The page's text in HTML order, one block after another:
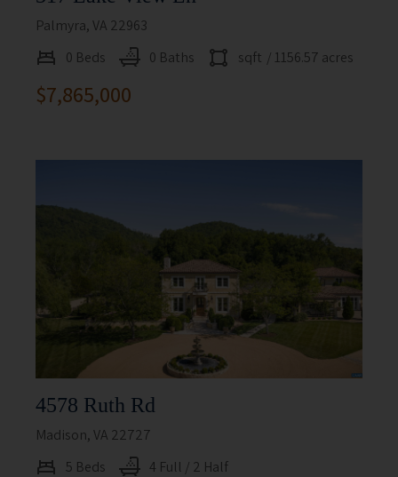
Palmyra, VA 22963
0 Beds
0 Baths sqft / 1156.57 acres
$7,865,000
4578 Ruth Rd
Madison, VA 22727
5 Beds
4 Full / 2 Half